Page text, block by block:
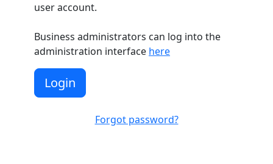
user account.
Business administrators can log into the
administration interface here
Forgot password?